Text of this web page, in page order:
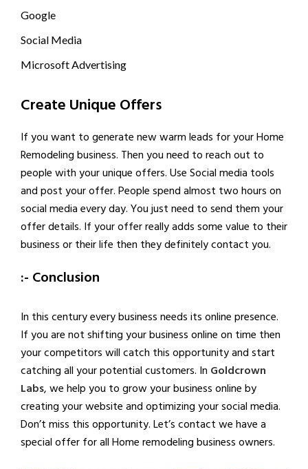
Google
Social Media
Microsoft Advertising
Create Unique Offers
If you want to generate new warm leads for your Home
Remodeling business. Then you need to reach out to
people with your unique offers. Use Social media tools
and post your offer. People spend almost two hours on
social media every day. You just need to send them your
offer details. If your offer really adds some value to their
business or their life then they definitely contact you.
:- Conclusion
In this century every business needs its online presence.
If you are not shifting your business online on time then
your competitors will catch this opportunity and start
catching all your potential customers. In Goldcrown
Labs, we help you to grow your business online by
creating your website and optimizing your social media.
Don’t miss this opportunity. Let’s contact we have a
special offer for all Home remodeling business owners.